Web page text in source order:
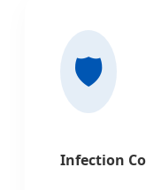
🛡️
Infection